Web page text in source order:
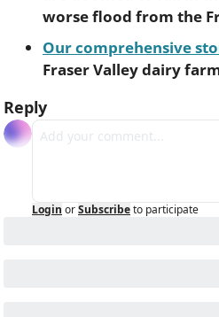
worse flood from the
Our comprehensive
Fraser Valley dairy
Reply
Login orSubscribeto participate